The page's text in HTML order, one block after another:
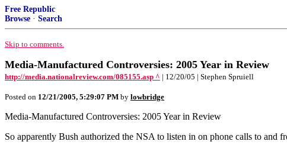
Free Republic
Browse · Search
Skip to comments.
Media-Manufactured Controversies: 2005 Year in Review
http://media.nationalreview.com/085155.asp ^ | 12/20/05 | Stephen Spruiell
Posted on 12/21/2005, 5:29:07 PM by lowbridge
Media-Manufactured Controversies: 2005 Year in Review
So apparently Bush authorized the NSA to listen in on phone calls to and